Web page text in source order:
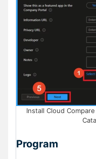
Install Cloud
Program